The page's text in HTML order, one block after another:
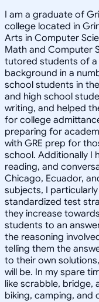
I am a graduate of
college located in
Arts in Computer
Math and Computer
tutored students of a
background in a
school students in
and high school
writing, and helped
for college
preparing for
with GRE prep for
school. Additionally I
reading, and
Chicago, Ecuador,
subjects, I
standardized test
they increase
students to an
the reasoning
telling them the
to their own
will be. In my spare
like scrabble, bridge,
biking, camping, and